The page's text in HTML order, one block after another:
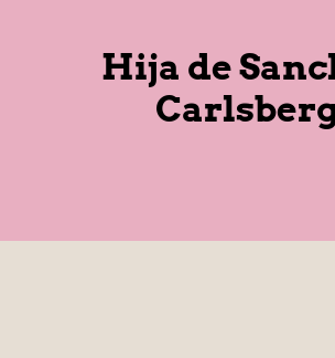
Hija de
Carlsberg